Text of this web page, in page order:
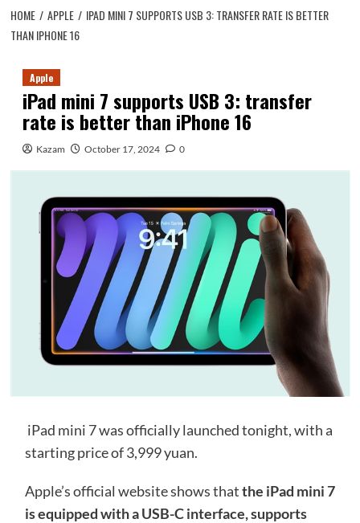
HOME APPLE
IPAD MINI 7 SUPPORTS USB 3: TRANSFER RATE IS BETTER
THAN IPHONE 16
Apple
iPad mini 7 supports USB 3: transfer
rate is better than iPhone 16
Kazam October 17, 2024 0
iPad mini 7 was officially launched tonight, with a
starting price of 3,999 yuan.
Apple’s official website shows thatthe iPad mini 7
is equipped with a USB-C interface, supports